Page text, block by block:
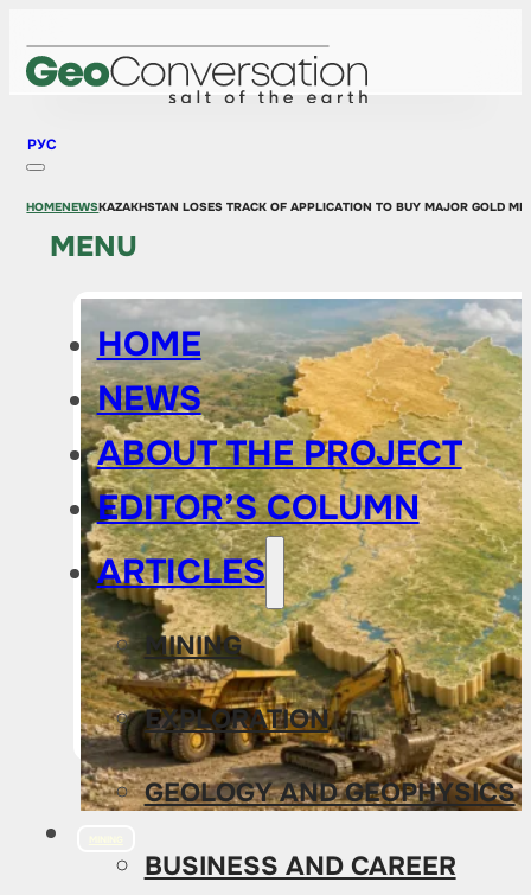
РУС
MENU
HOME
NEWS
ABOUT THE PROJECT
EDITOR’S COLUMN
ARTICLES
MINING
EXPLORATION
GEOLOGY AND GEOPHYSICS
BUSINESS AND CAREER
HOMENEWSKAZAKHSTAN LOSES TRACK OF APPLICATION TO BUY MAJOR GOLD